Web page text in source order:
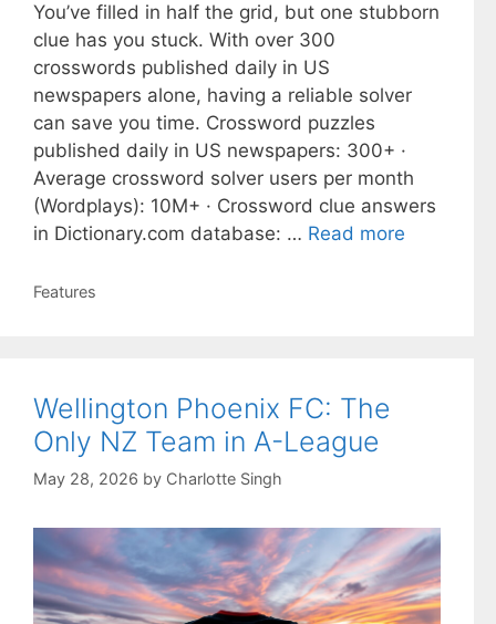
You’ve filled in half the grid, but one stubborn
clue has you stuck. With over 300
crosswords published daily in US
newspapers alone, having a reliable solver
can save you time. Crossword puzzles
published daily in US newspapers: 300+ ·
Average crossword solver users per month
(Wordplays): 10M+ · Crossword clue answers
in Dictionary.com database: … Read more
Categories
Features
Wellington Phoenix FC: The
Only NZ Team in A-League
May 28, 2026 by Charlotte Singh